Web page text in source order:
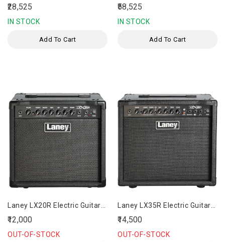
Amplifier
₹28,525
IN STOCK
Add To Cart
Amplifier
₹58,525
IN STOCK
Add To Cart
Laney LX20R Electric Guitar
Amplifier
₹12,000
OUT-OF-STOCK
Laney LX35R Electric Guitar
Amplifier
₹14,500
OUT-OF-STOCK